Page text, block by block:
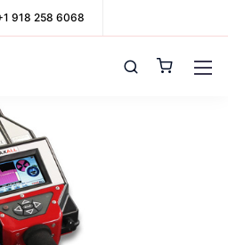
918 258 6068